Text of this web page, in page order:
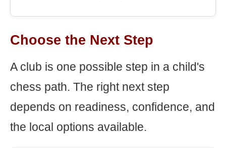
Choose the Next Step
A club is one possible step in a child's
chess path. The right next step
depends on readiness, confidence, and
the local options available.